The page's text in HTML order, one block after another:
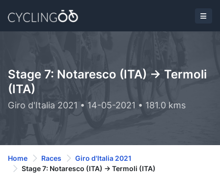
Stage 7: Notaresco (ITA) -> Termoli
(ITA)
Giro d'Italia 2021 • 14-05-2021 • 181.0 kms
Home Races
Giro d'Italia 2021
Stage 7: Notaresco (ITA) -> Termoli (ITA)